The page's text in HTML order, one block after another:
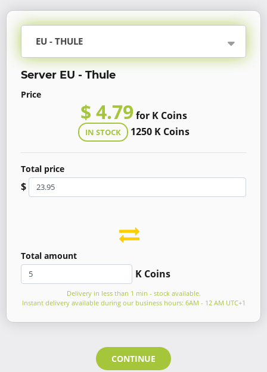
EU - THULE
Server EU - Thule
Price
$ 4.79for K Coins
IN STOCK 1250 K Coins
Total price
$
Total amount
K Coins
Delivery in less than 1 min - stock available.
Instant delivery available during our business hours: 6AM - 12 AM UTC+1
CONTINUE